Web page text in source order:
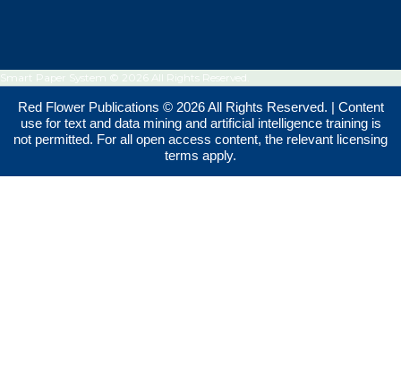
Smart Paper System © 2026 All Rights Reserved.
Red Flower Publications © 2026 All Rights Reserved. | Content
use for text and data mining and artificial intelligence training is
not permitted. For all open access content, the relevant licensing
terms apply.